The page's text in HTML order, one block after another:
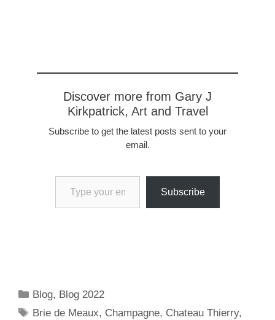
Discover more from Gary J
Kirkpatrick, Art and Travel
Subscribe to get the latest posts sent to your
email.
Type your email…
Subscribe
Categories
Blog, Blog 2022
Tags
Brie de Meaux, Champagne, Chateau Thierry,